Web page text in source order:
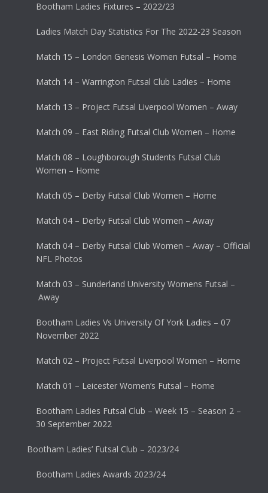
Bootham Ladies Fixtures – 2022/23
Ladies Match Day Statistics For The 2022-23 Season
Match 15 – London Genesis Women Futsal – Home
Match 14 – Warrington Futsal Club Ladies – Home
Match 13 – Project Futsal Liverpool Women – Away
Match 09 – East Riding Futsal Club Women – Home
Match 08 – Loughborough Students Futsal Club
Women – Home
Match 05 – Derby Futsal Club Women – Home
Match 04 – Derby Futsal Club Women – Away
Match 04 – Derby Futsal Club Women – Away – Official
NFL Photos
Match 03 – Sunderland University Womens Futsal –
Away
Bootham Ladies Vs University Of York Ladies – 07
November 2022
Match 02 – Project Futsal Liverpool Women – Home
Match 01 – Leicester Women’s Futsal – Home
Bootham Ladies Futsal Club – Week 15 – Season 2 –
30 September 2022
Bootham Ladies’ Futsal Club – 2023/24
Bootham Ladies Awards 2023/24